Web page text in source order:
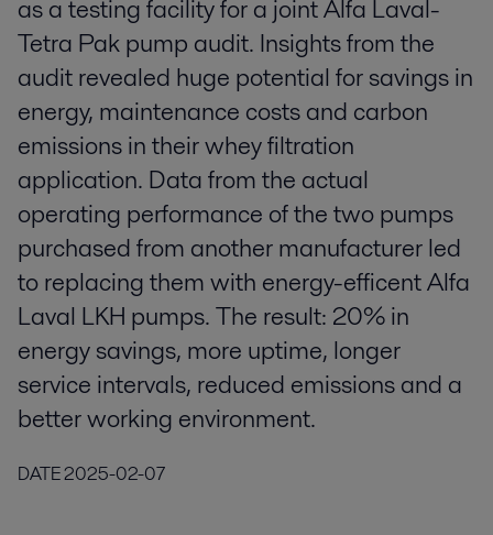
as a testing facility for a joint Alfa Laval-
Tetra Pak pump audit. Insights from the
audit revealed huge potential for savings in
energy, maintenance costs and carbon
emissions in their whey filtration
application. Data from the actual
operating performance of the two pumps
purchased from another manufacturer led
to replacing them with energy-efficent Alfa
Laval LKH pumps. The result: 20% in
energy savings, more uptime, longer
service intervals, reduced emissions and a
better working environment.
DATE2025-02-07